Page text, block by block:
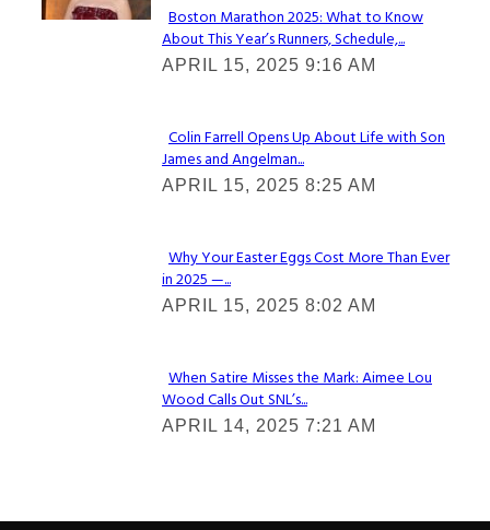
Section
Heading
Boston Marathon 2025: What to Know
About This Year’s Runners, Schedule,...
APRIL 15, 2025 9:16 AM
Section
Heading
Colin Farrell Opens Up About Life with Son
James and Angelman...
APRIL 15, 2025 8:25 AM
Section
Heading
Why Your Easter Eggs Cost More Than Ever
in 2025 —...
APRIL 15, 2025 8:02 AM
Section
Heading
When Satire Misses the Mark: Aimee Lou
Wood Calls Out SNL’s...
APRIL 14, 2025 7:21 AM